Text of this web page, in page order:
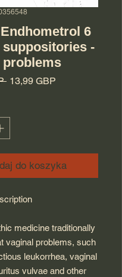
6
suppositories -
problems
Regularna cena
13,99 GBP
do koszyka
medicine traditionally
vaginal problems, such
leukorrhea, vaginal
vulvae and other